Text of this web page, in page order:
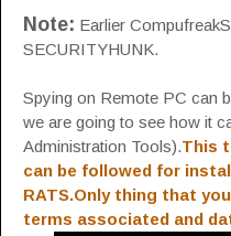
Note: Earlier
SECURITYHUNK.
Spying on Remote PC can
we are going to see how it
Administration Tools).This
can be followed for
RATS.Only thing that
terms associated and